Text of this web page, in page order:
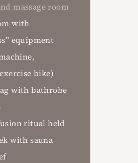
massage room
with
equipment
bike)
with bathrobe
ritual held
with sauna